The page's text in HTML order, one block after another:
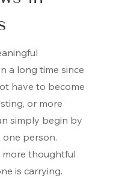
a long time since
have to become
or more
simply begin by
person.
more thoughtful
is carrying.